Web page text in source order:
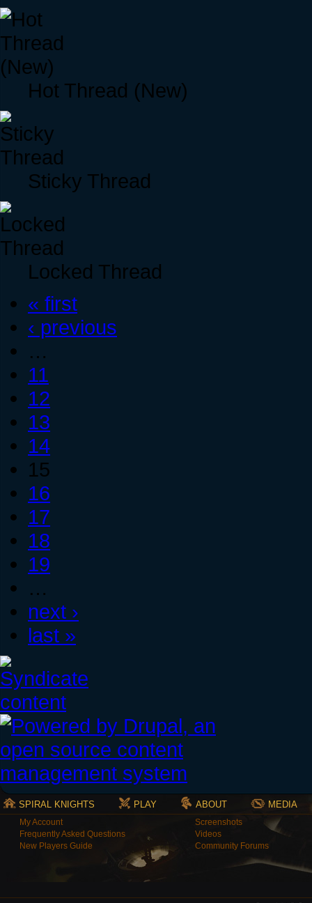
Hot Thread (New)
Sticky Thread
Locked Thread
« first
‹ previous
…
11
12
13
14
15
16
17
18
19
…
next ›
last »
SPIRAL KNIGHTS PLAY ABOUT MEDIA
My Account
Frequently Asked Questions
New Players Guide
Screenshots
Videos
Community Forums